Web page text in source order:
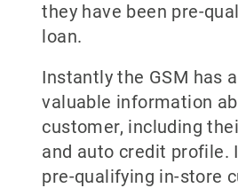
they have been pre-
loan.
Instantly the GSM has
valuable information
customer, including
and auto credit profile.
pre-qualifying in-store